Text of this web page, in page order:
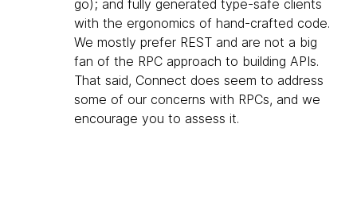
go); and fully generated type-safe clients
with the ergonomics of hand-crafted code.
We mostly prefer REST and are not a big
fan of the RPC approach to building APIs.
That said, Connect does seem to address
some of our concerns with RPCs, and we
encourage you to assess it.